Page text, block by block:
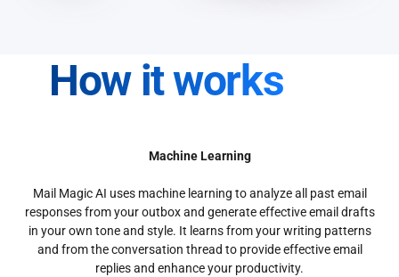
How it works
Machine Learning
Mail Magic AI uses machine learning to analyze all past email
responses from your outbox and generate effective email drafts
in your own tone and style. It learns from your writing patterns
and from the conversation thread to provide effective email
replies and enhance your productivity.